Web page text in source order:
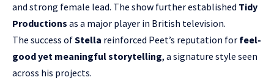
and strong female lead. The show further established Tidy
Productions as a major player in British television.
The success ofStella reinforced Peet’s reputation for feel-
good yet meaningful storytelling, a signature style seen
across his projects.